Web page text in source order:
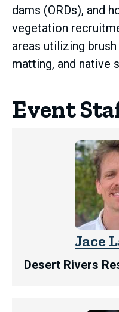
dams (ORDs), and
vegetation
areas utilizing
matting, and native
Event
Jace
Desert Rivers